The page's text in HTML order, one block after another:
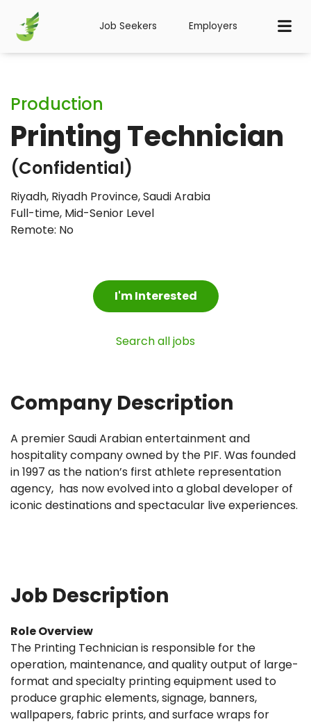
Job Seekers Employers
Production
Printing Technician
(Confidential)
Riyadh, Riyadh Province, Saudi Arabia
Full-time, Mid-Senior Level
Remote: No
I'm Interested
Search all jobs
Company Description
A premier Saudi Arabian entertainment and
hospitality company owned by the PIF. Was founded
in 1997 as the nation’s first athlete representation
agency, has now evolved into a global developer of
iconic destinations and spectacular live experiences.
Job Description
Role Overview
The Printing Technician is responsible for the
operation, maintenance, and quality output of large-
format and specialty printing equipment used to
produce graphic elements, signage, banners,
wallpapers, fabric prints, and surface wraps for